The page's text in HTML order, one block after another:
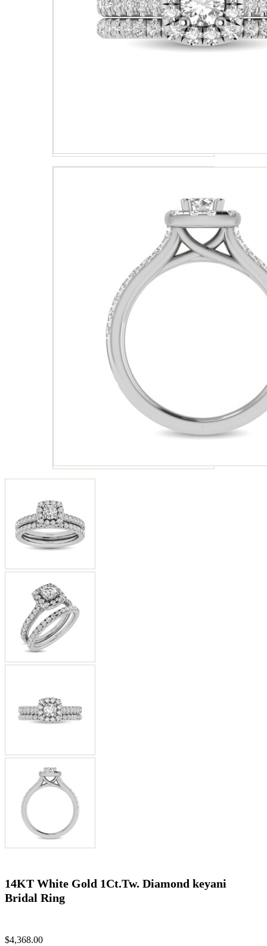
14KT White Gold 1Ct.Tw. Diamond keyani
Bridal Ring
$4,368.00